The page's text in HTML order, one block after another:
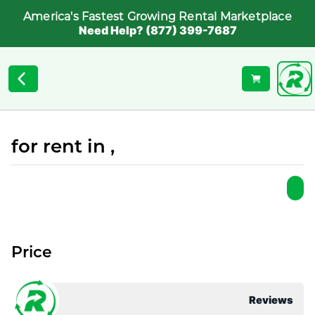
America's Fastest Growing Rental Marketplace
Need Help? (877) 399-7687
for rent in ,
Reviews
Price